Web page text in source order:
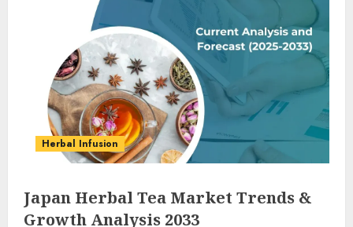
Herbal Infusion
Japan Herbal Tea Market Trends &
Growth Analysis 2033